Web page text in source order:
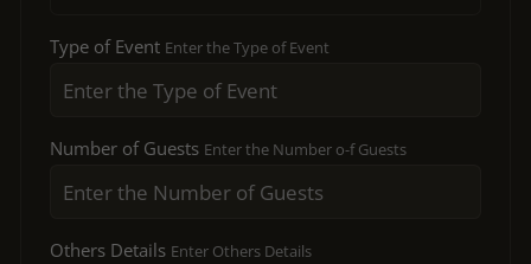
Type of Event Enter the Type of Event
Number of Guests Enter the Number o-f Guests
Others Details Enter Others Details